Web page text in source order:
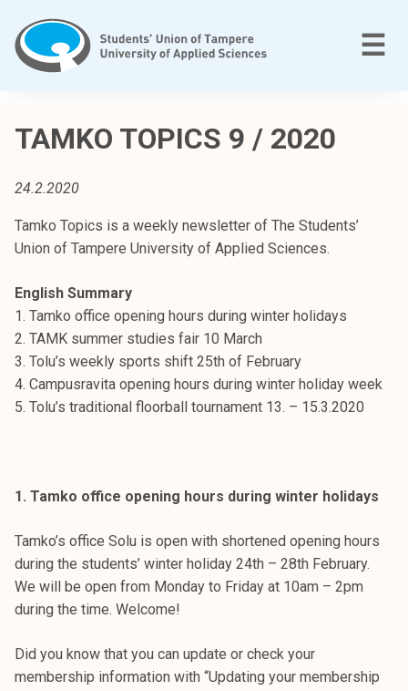
content
a
m
e
r
e
n
a
m
m
a
t
o
k
e
a
k
u
l
☰
TAMKO TOPICS 9 / 2020
24.2.2020
Tamko Topics is a weekly newsletter of The Students’
Union of Tampere University of Applied Sciences.
English Summary
1. Tamko office opening hours during winter holidays
2. TAMK summer studies fair 10 March
3. Tolu’s weekly sports shift 25th of February
4. Campusravita opening hours during winter holiday week
5. Tolu’s traditional floorball tournament 13. – 15.3.2020
1. Tamko office opening hours during winter holidays
Tamko’s office Solu is open with shortened opening hours
during the students’ winter holiday 24th – 28th February.
We will be open from Monday to Friday at 10am – 2pm
during the time. Welcome!
Did you know that you can update or check your
membership information with “Updating your membership